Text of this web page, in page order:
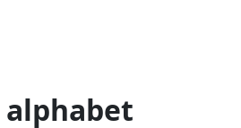
alphabet